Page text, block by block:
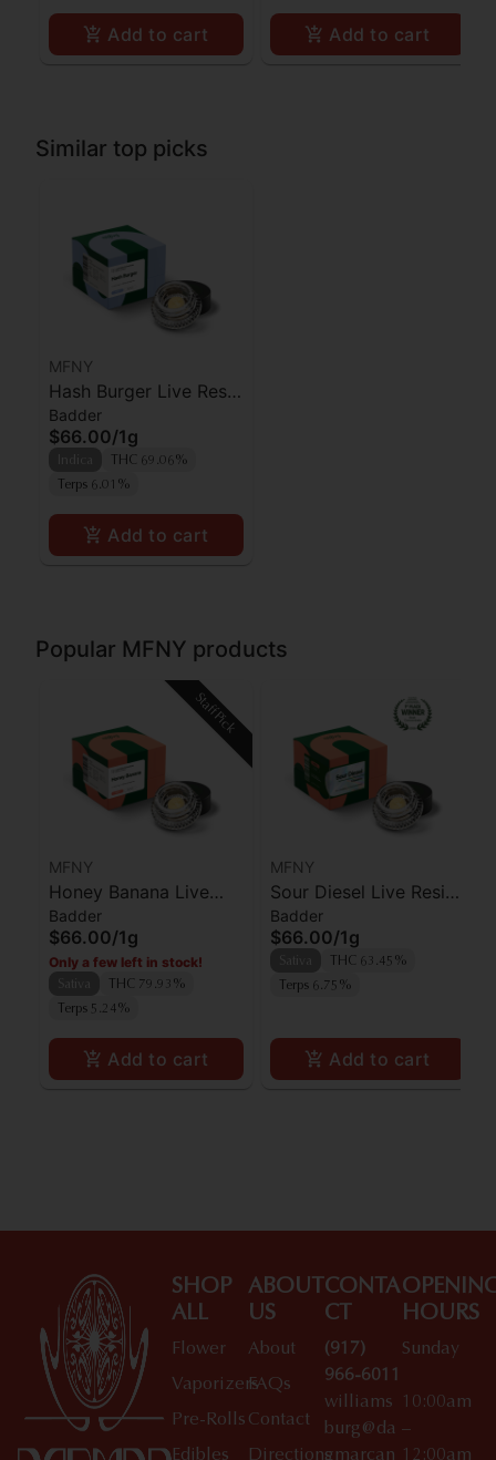
Add to cart Add to cart
Similar top picks
MFNY
Hash Burger Live Resin
Badder | 1g
Badder
$66.00/1g
THC 69.06%
Terps 6.01%
Add to cart
Popular MFNY products
Staff Pick
MFNY
Honey Banana Live
Resin Badder | 1g
Badder
$66.00/1g
Only a few left in stock!
THC 79.93%
Terps 5.24%
Add to cart
MFNY
Sour Diesel Live Resin
Badder | 1g
Badder
$66.00/1g
THC 63.45%
Terps 6.75%
Add to cart
SHOP
ALL
Flower
Vaporizers
Pre-Rolls
Edibles
ABOUT
US
About
FAQs
Contact
Directions
CONTA
CT
(917)
966-6011
williams
burg@da
gmarcan
HOURS
Sunday
10:00am
–
12:00am